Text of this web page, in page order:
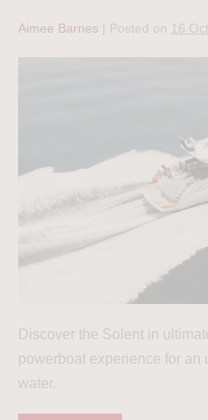
Aimee Barnes Posted on 16
Discover the Solent in
powerboat experience for an
water.